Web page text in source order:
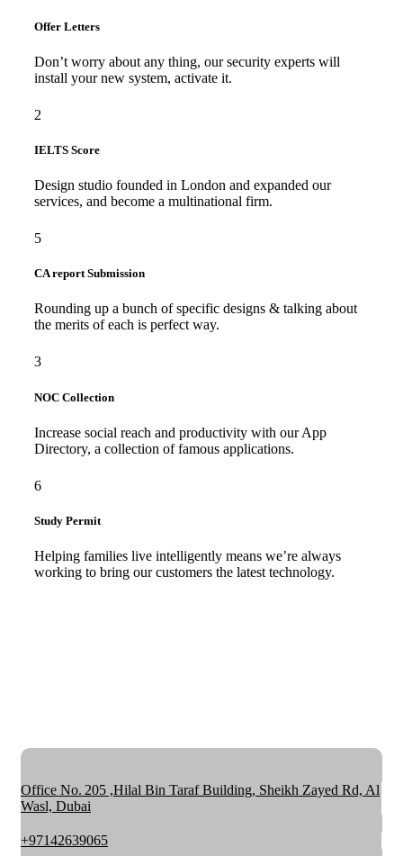
Offer Letters
Don’t worry about any thing, our security experts will
install your new system, activate it.
2
IELTS Score
Design studio founded in London and expanded our
services, and become a multinational firm.
5
CA report Submission
Rounding up a bunch of specific designs & talking about
the merits of each is perfect way.
3
NOC Collection
Increase social reach and productivity with our App
Directory, a collection of famous applications.
6
Study Permit
Helping families live intelligently means we’re always
working to bring our customers the latest technology.
Office No. 205 ,Hilal Bin Taraf Building, Sheikh Zayed Rd, Al
Wasl, Dubai
+97142639065